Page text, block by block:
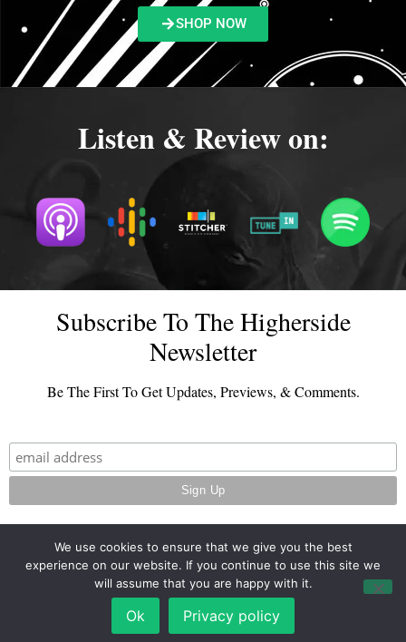
SHOP NOW
Listen & Review on:
Subscribe To The Higherside
Newsletter
Be The First To Get Updates, Previews, & Comments.
© 2026 - TheHighersideChats.com | All Rights Reserved
Terms And Conditions|Privacy Policy
We use cookies to ensure that we give you the best
experience on our website. If you continue to use this site we
will assume that you are happy with it.
Ok Privacy policy